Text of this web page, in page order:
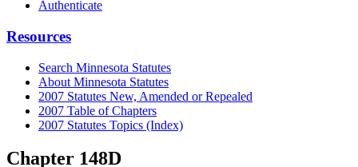
Authenticate
Resources
Search Minnesota Statutes
About Minnesota Statutes
2007 Statutes New, Amended or Repealed
2007 Table of Chapters
2007 Statutes Topics (Index)
Chapter 148D